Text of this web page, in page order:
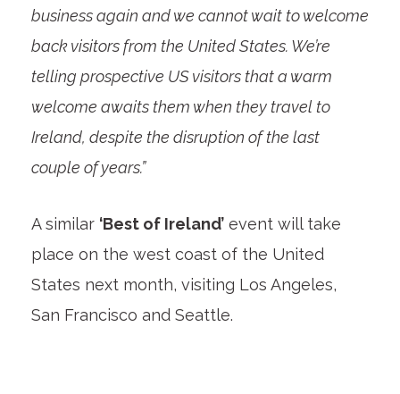
business again and we cannot wait to welcome
back visitors from the United States. We’re
telling prospective US visitors that a warm
welcome awaits them when they travel to
Ireland, despite the disruption of the last
couple of years.”
A similar ‘Best of Ireland’event will take
place on the west coast of the United
States next month, visiting Los Angeles,
San Francisco and Seattle.